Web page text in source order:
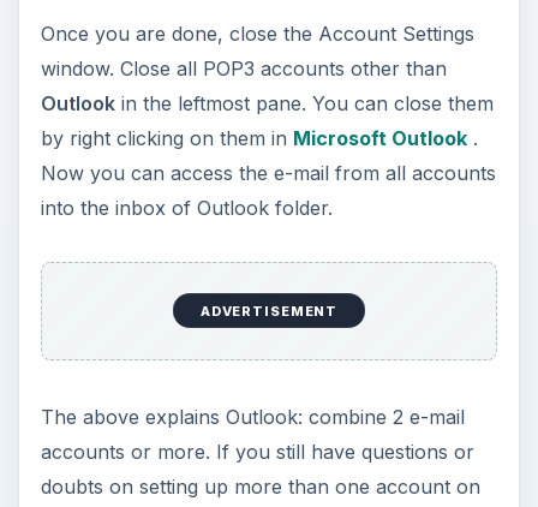
Once you are done, close the Account Settings
window. Close all POP3 accounts other than
Outlookin the leftmost pane. You can close them
by right clicking on them in Microsoft Outlook.
Now you can access the e-mail from all accounts
into the inbox of Outlook folder.
ADVERTISEMENT
The above explains Outlook: combine 2 e-mail
accounts or more. If you still have questions or
doubts on setting up more than one account on